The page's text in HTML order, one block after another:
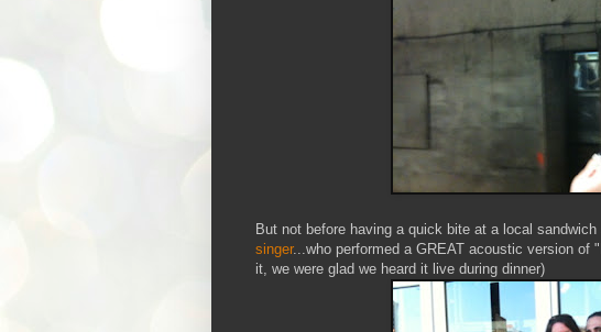
But not before having a quick bite at a local
singer...who performed a GREAT acoustic version of
it, we were glad we heard it live during dinner)